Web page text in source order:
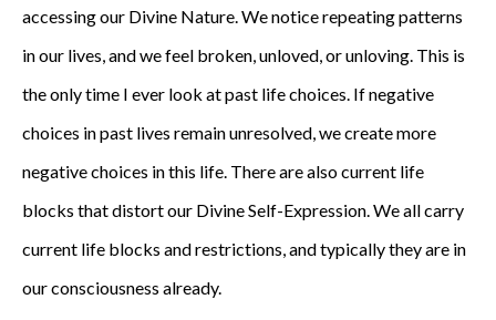
accessing our Divine Nature. We notice repeating patterns
in our lives, and we feel broken, unloved, or unloving. This is
the only time I ever look at past life choices. If negative
choices in past lives remain unresolved, we create more
negative choices in this life. There are also current life
blocks that distort our Divine Self-Expression. We all carry
current life blocks and restrictions, and typically they are in
our consciousness already.